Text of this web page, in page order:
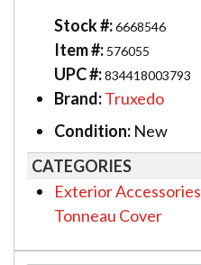
Stock #:6668546
Item #: 576055
UPC #:834418003793
Brand:Truxedo
Condition: New
CATEGORIES
Exterior Accessories
Tonneau Cover